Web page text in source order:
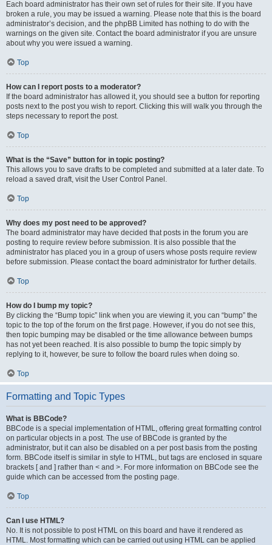
Each board administrator has their own set of rules for their site. If you have
broken a rule, you may be issued a warning. Please note that this is the board
administrator’s decision, and the phpBB Limited has nothing to do with the
warnings on the given site. Contact the board administrator if you are unsure
about why you were issued a warning.
Top
How can I report posts to a moderator?
If the board administrator has allowed it, you should see a button for reporting
posts next to the post you wish to report. Clicking this will walk you through the
steps necessary to report the post.
Top
What is the “Save” button for in topic posting?
This allows you to save drafts to be completed and submitted at a later date. To
reload a saved draft, visit the User Control Panel.
Top
Why does my post need to be approved?
The board administrator may have decided that posts in the forum you are
posting to require review before submission. It is also possible that the
administrator has placed you in a group of users whose posts require review
before submission. Please contact the board administrator for further details.
Top
How do I bump my topic?
By clicking the “Bump topic” link when you are viewing it, you can “bump” the
topic to the top of the forum on the first page. However, if you do not see this,
then topic bumping may be disabled or the time allowance between bumps
has not yet been reached. It is also possible to bump the topic simply by
replying to it, however, be sure to follow the board rules when doing so.
Top
Formatting and Topic Types
What is BBCode?
BBCode is a special implementation of HTML, offering great formatting control
on particular objects in a post. The use of BBCode is granted by the
administrator, but it can also be disabled on a per post basis from the posting
form. BBCode itself is similar in style to HTML, but tags are enclosed in square
brackets [ and ] rather than < and >. For more information on BBCode see the
guide which can be accessed from the posting page.
Top
Can I use HTML?
No. It is not possible to post HTML on this board and have it rendered as
HTML. Most formatting which can be carried out using HTML can be applied